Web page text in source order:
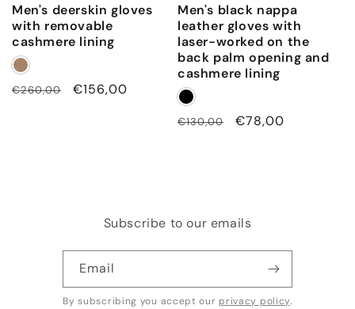
Men's deerskin gloves
with removable
cashmere lining
Regular
€260,00
Sale
€156,00
Men's black nappa
leather gloves with
laser-worked on the
back palm opening and
cashmere lining
Regular
€130,00
Sale
€78,00
Subscribe to our emails
Email
By subscribing you accept our privacy policy.